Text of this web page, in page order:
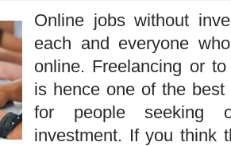
Online jobs without
each and everyone
online. Freelancing or
is hence one of the
for people seeking
investment. If you think